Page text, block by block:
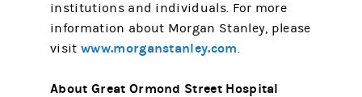
institutions and individuals. For more
information about Morgan Stanley, please
visitwww.morganstanley.com.
About Great Ormond Street Hospital